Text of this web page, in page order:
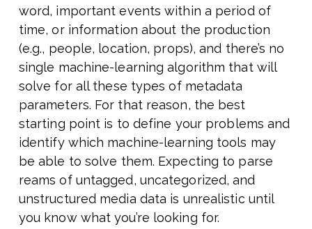
word, important events within a period of
time, or information about the production
(e.g., people, location, props), and there’s no
single machine-learning algorithm that will
solve for all these types of metadata
parameters. For that reason, the best
starting point is to define your problems and
identify which machine-learning tools may
be able to solve them. Expecting to parse
reams of untagged, uncategorized, and
unstructured media data is unrealistic until
you know what you’re looking for.